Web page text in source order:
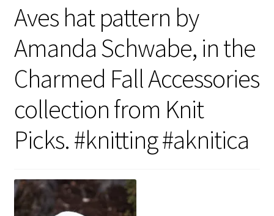
Aves hat pattern by
Amanda Schwabe, in the
Charmed Fall Accessories
collection from Knit
Picks. #knitting #aknitica